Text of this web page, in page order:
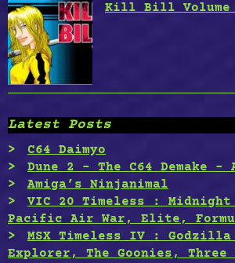
Kill Bill Volume
Latest Posts
C64 Daimyo
Dune 2 – The C64 Demake
Amiga’s Ninjanimal
VIC 20 Timeless : Midnight
Pacific Air War, Elite,
MSX Timeless IV :
Explorer, The Goonies, Three